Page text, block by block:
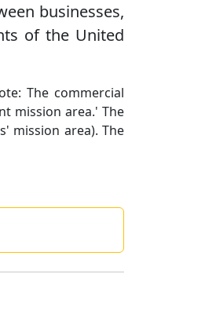
businesses,
of the United
The commercial
mission area.' The
mission area). The